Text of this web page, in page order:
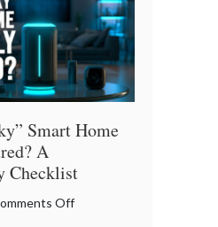
Smart Home
A
Checklist
Offon